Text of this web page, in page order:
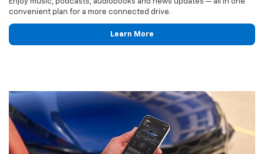
Enjoy music, podcasts, audiobooks and news updates — all in one
convenient plan for a more connected drive.
Learn More